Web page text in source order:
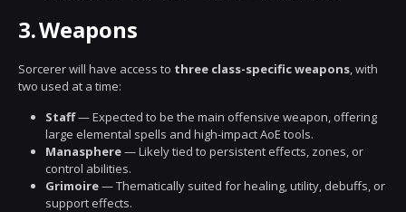
3.Weapons
Sorcerer will have access to three class-specific weapons , with
two used at a time:
Staff— Expected to be the main offensive weapon, offering
large elemental spells and high-impact AoE tools.
Manasphere— Likely tied to persistent effects, zones, or
control abilities.
Grimoire— Thematically suited for healing, utility, debuffs, or
support effects.